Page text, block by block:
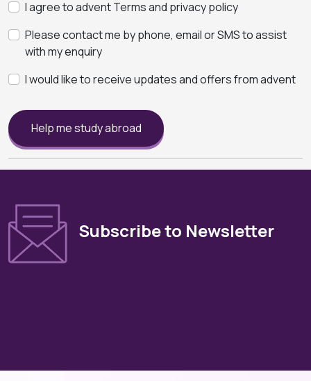
I agree to advent Terms and privacy policy
Please contact me by phone, email or SMS to assist
with my enquiry
I would like to receive updates and offers from advent
Help me study abroad
Subscribe to Newsletter